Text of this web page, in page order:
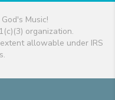
Music!
organization.
allowable under IRS